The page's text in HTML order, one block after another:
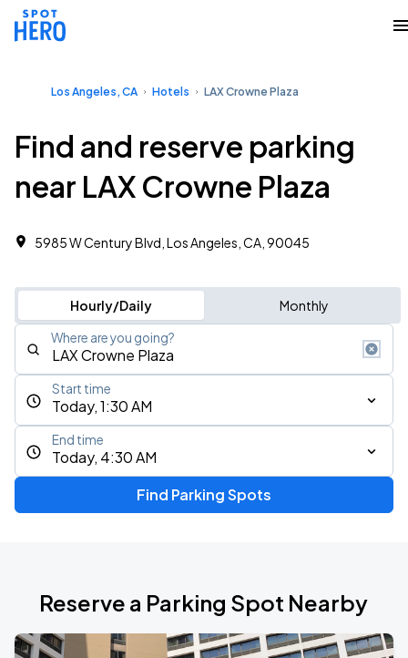
Los Angeles, CA Hotels LAX Crowne Plaza
Find and reserve parking
near LAX Crowne Plaza
5985 W Century Blvd, Los Angeles, CA, 90045
Hourly/Daily Monthly
Where are you going?
Today, 1:30 AM
Start time
Today, 4:30 AM
End time
Find Parking Spots
Reserve a Parking Spot Nearby